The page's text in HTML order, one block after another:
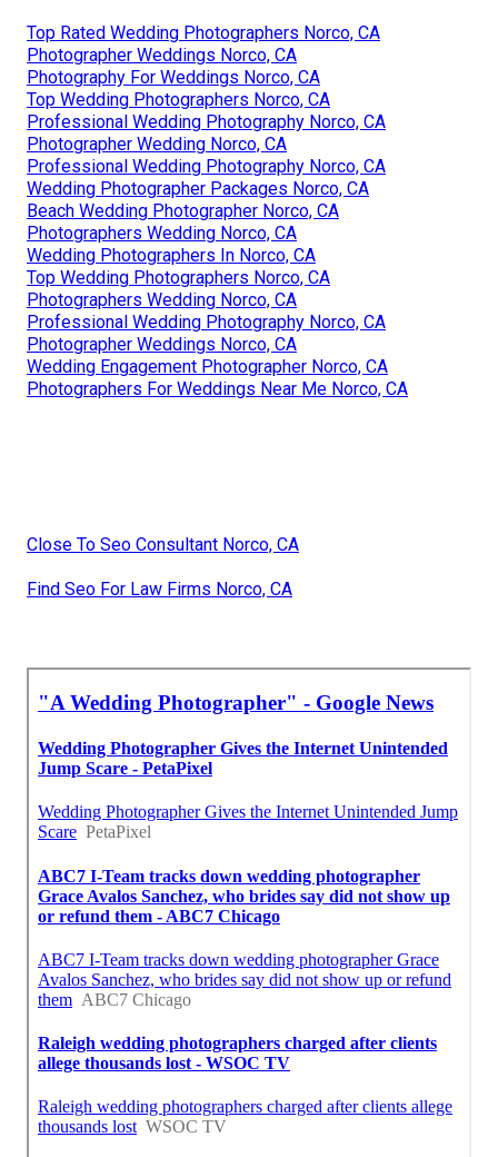
Top Rated Wedding Photographers Norco, CA
Photographer Weddings Norco, CA
Photography For Weddings Norco, CA
Top Wedding Photographers Norco, CA
Professional Wedding Photography Norco, CA
Photographer Wedding Norco, CA
Professional Wedding Photography Norco, CA
Wedding Photographer Packages Norco, CA
Beach Wedding Photographer Norco, CA
Photographers Wedding Norco, CA
Wedding Photographers In Norco, CA
Top Wedding Photographers Norco, CA
Photographers Wedding Norco, CA
Professional Wedding Photography Norco, CA
Photographer Weddings Norco, CA
Wedding Engagement Photographer Norco, CA
Photographers For Weddings Near Me Norco, CA
Close To Seo Consultant Norco, CA
Find Seo For Law Firms Norco, CA